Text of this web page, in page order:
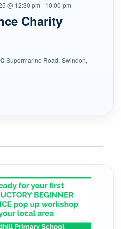
Charity
@ 12:30 pm - 10:00 pm
Supermarine Road, Swindon,